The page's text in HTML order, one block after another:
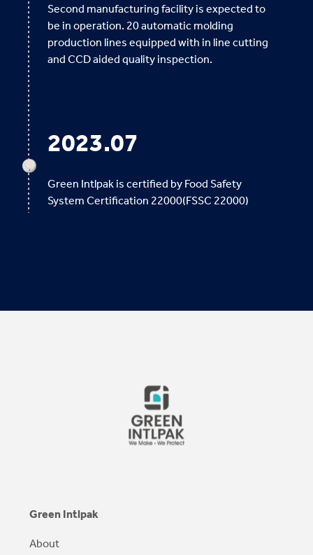
Second manufacturing facility is expected to
be in operation. 20 automatic molding
production lines equipped with in line cutting
and CCD aided quality inspection.
2023.07
Green Intlpak is certified by Food Safety
System Certification 22000(FSSC 22000)
Green Intlpak
About